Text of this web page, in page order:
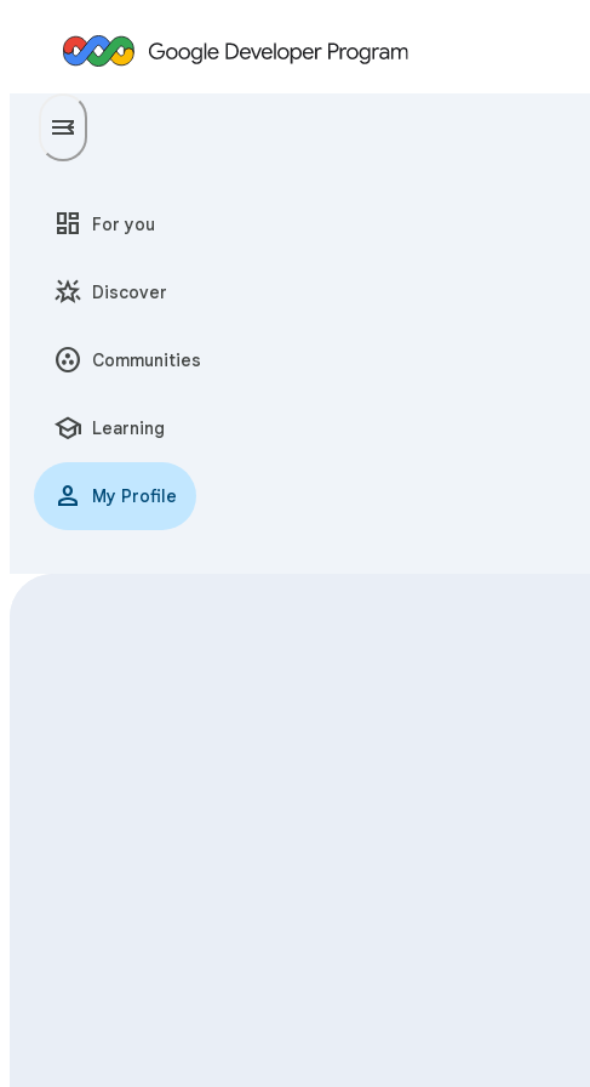
menu
menu_open
dashboard For you
star_shine Discover
communities Communities
school Learning
person My Profile